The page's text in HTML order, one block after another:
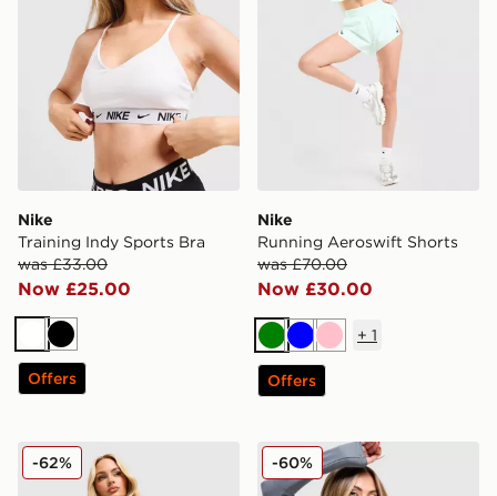
Nike
Training Indy Sports Bra
was £33.00
Now £25.00
WhiteBlack
Offers
Nike
Running Aeroswift Shorts
was £70.00
Now £30.00
Green
BluePink
+ 1
Offers
Nike Training Pro Sculpt Shorts
-62% Nike Training Full Zip Top
-60%